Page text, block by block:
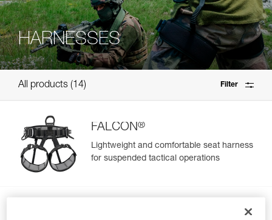
HARNESSES
All products 14 Filter
FALCON®
Lightweight and comfortable seat harness
for suspended tactical operations